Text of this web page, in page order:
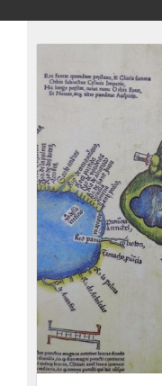
Recent
Items